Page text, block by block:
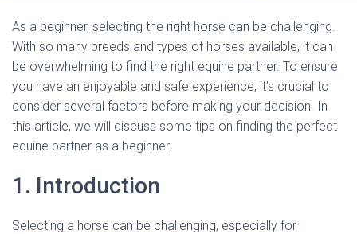
As a beginner, selecting the right horse can be challenging.
With so many breeds and types of horses available, it can
be overwhelming to find the right equine partner. To ensure
you have an enjoyable and safe experience, it’s crucial to
consider several factors before making your decision. In
this article, we will discuss some tips on finding the perfect
equine partner as a beginner.
1. Introduction
Selecting a horse can be challenging, especially for